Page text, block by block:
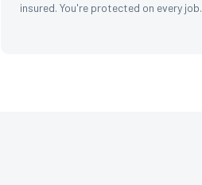
insured. You're protected on every job.